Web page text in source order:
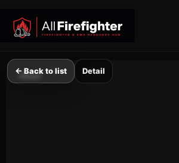
Firefighter Shorts Feed
← Back to list Detail
rescue